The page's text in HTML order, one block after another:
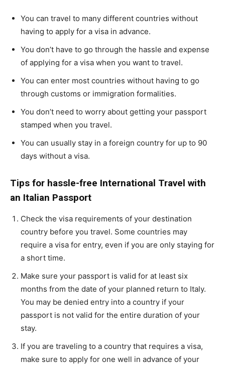
You can travel to many different countries without
having to apply for a visa in advance.
You don’t have to go through the hassle and expense
of applying for a visa when you want to travel.
You can enter most countries without having to go
through customs or immigration formalities.
You don’t need to worry about getting your passport
stamped when you travel.
You can usually stay in a foreign country for up to 90
days without a visa.
Tips for hassle-free International Travel with
an Italian Passport
Check the visa requirements of your destination
country before you travel. Some countries may
require a visa for entry, even if you are only staying for
a short time.
Make sure your passport is valid for at least six
months from the date of your planned return to Italy.
You may be denied entry into a country if your
passport is not valid for the entire duration of your
stay.
If you are traveling to a country that requires a visa,
make sure to apply for one well in advance of your